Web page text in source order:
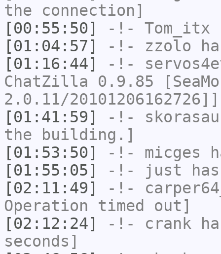
the connection]
[00:55:50]
-!- Tom_itx
[01:04:57]
-!- zzolo
[01:16:44]
-!-
ChatZilla 0.9.85
2.0.11/20101206162726]]
[01:41:59]
-!-
the building.]
[01:53:50]
-!- micges
[01:55:05]
-!- just
[02:11:49]
-!-
Operation timed out]
[02:12:24]
-!- crank
seconds]